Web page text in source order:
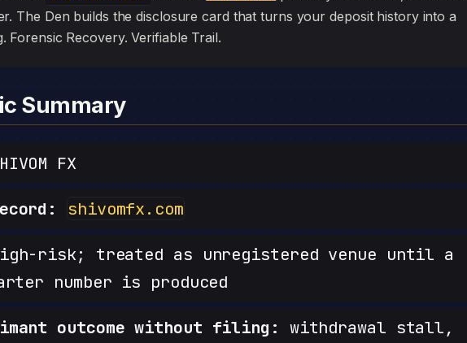
The Den builds the disclosure card that turns your deposit history into a
Forensic Recovery. Verifiable Trail.
Summary
FX
shivomfx.com
risk; treated as unregistered venue until a
number is produced
outcome without filing: withdrawal stall,